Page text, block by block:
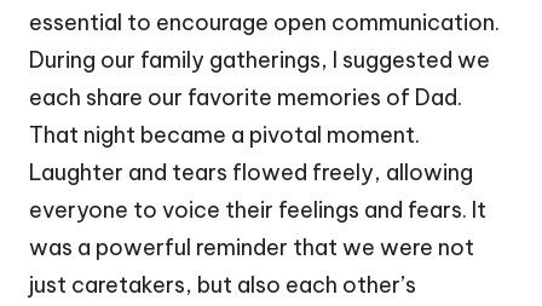
essential to encourage open communication.
During our family gatherings, I suggested we
each share our favorite memories of Dad.
That night became a pivotal moment.
Laughter and tears flowed freely, allowing
everyone to voice their feelings and fears. It
was a powerful reminder that we were not
just caretakers, but also each other’s